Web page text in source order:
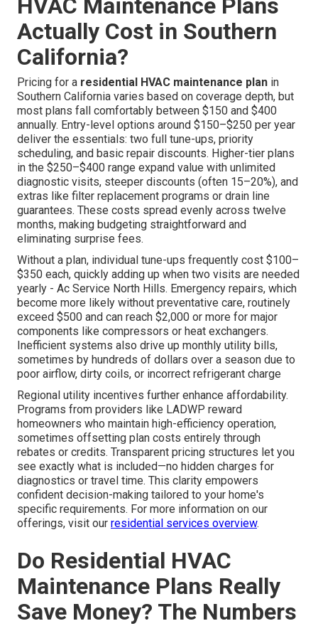
HVAC Maintenance Plans
Actually Cost in Southern
California?
Pricing for a residential HVAC maintenance plan in
Southern California varies based on coverage depth, but
most plans fall comfortably between $150 and $400
annually. Entry-level options around $150–$250 per year
deliver the essentials: two full tune-ups, priority
scheduling, and basic repair discounts. Higher-tier plans
in the $250–$400 range expand value with unlimited
diagnostic visits, steeper discounts (often 15–20%), and
extras like filter replacement programs or drain line
guarantees. These costs spread evenly across twelve
months, making budgeting straightforward and
eliminating surprise fees.
Without a plan, individual tune-ups frequently cost $100–
$350 each, quickly adding up when two visits are needed
yearly - Ac Service North Hills. Emergency repairs, which
become more likely without preventative care, routinely
exceed $500 and can reach $2,000 or more for major
components like compressors or heat exchangers.
Inefficient systems also drive up monthly utility bills,
sometimes by hundreds of dollars over a season due to
poor airflow, dirty coils, or incorrect refrigerant charge
Regional utility incentives further enhance affordability.
Programs from providers like LADWP reward
homeowners who maintain high-efficiency operation,
sometimes offsetting plan costs entirely through
rebates or credits. Transparent pricing structures let you
see exactly what is included—no hidden charges for
diagnostics or travel time. This clarity empowers
confident decision-making tailored to your home's
specific requirements. For more information on our
offerings, visit our residential services overview.
Do Residential HVAC
Maintenance Plans Really
Save Money? The Numbers